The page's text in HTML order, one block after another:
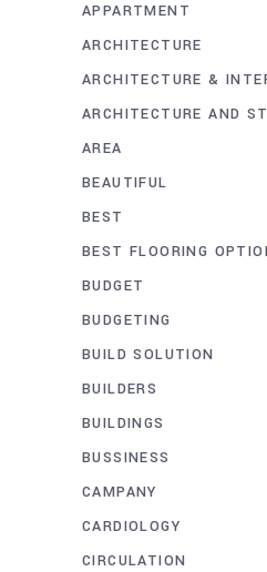
APPARTMENT
ARCHITECTURE
ARCHITECTURE &
ARCHITECTURE AND
AREA
BEAUTIFUL
BEST
BEST FLOORING
BUDGET
BUDGETING
BUILD SOLUTION
BUILDERS
BUILDINGS
BUSSINESS
CAMPANY
CARDIOLOGY
CIRCULATION